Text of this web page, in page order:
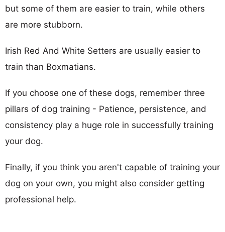
but some of them are easier to train, while others
are more stubborn.
Irish Red And White Setters are usually easier to
train than Boxmatians.
If you choose one of these dogs, remember three
pillars of dog training - Patience, persistence, and
consistency play a huge role in successfully training
your dog.
Finally, if you think you aren't capable of training your
dog on your own, you might also consider getting
professional help.